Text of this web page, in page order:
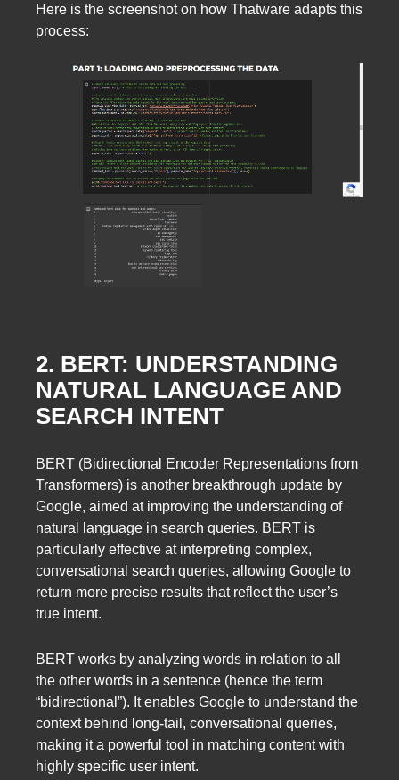
Here is the screenshot on how Thatware adapts this
process:
2. BERT: UNDERSTANDING
NATURAL LANGUAGE AND
SEARCH INTENT
BERT (Bidirectional Encoder Representations from
Transformers) is another breakthrough update by
Google, aimed at improving the understanding of
natural language in search queries. BERT is
particularly effective at interpreting complex,
conversational search queries, allowing Google to
return more precise results that reflect the user’s
true intent.
BERT works by analyzing words in relation to all
the other words in a sentence (hence the term
“bidirectional”). It enables Google to understand the
context behind long-tail, conversational queries,
making it a powerful tool in matching content with
highly specific user intent.